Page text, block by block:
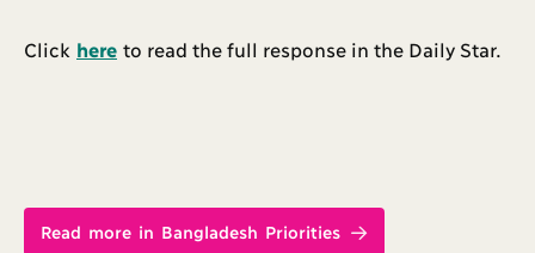
Click here to read the full response in the Daily Star.
Read more in Bangladesh Priorities